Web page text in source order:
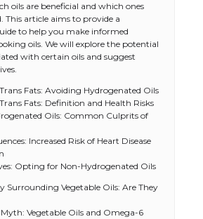
oils are beneficial and which ones
This article aims to provide a
to help you make informed
oils. We will explore the potential
with certain oils and suggest
Fats: Avoiding Hydrogenated Oils
Fats: Definition and Health Risks
Oils: Common Culprits of
Increased Risk of Heart Disease
Opting for Non-Hydrogenated Oils
Surrounding Vegetable Oils: Are They
Vegetable Oils and Omega-6